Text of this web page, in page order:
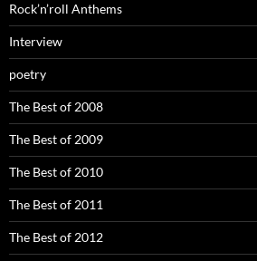
Rock’n’roll Anthems
Interview
poetry
The Best of 2008
The Best of 2009
The Best of 2010
The Best of 2011
The Best of 2012